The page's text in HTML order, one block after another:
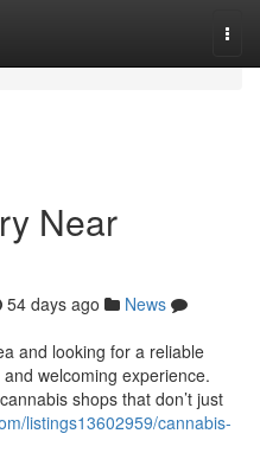
Near
54 days ago
News
and looking for a reliable
welcoming experience.
shops that don’t just
listings13602959/cannabis-